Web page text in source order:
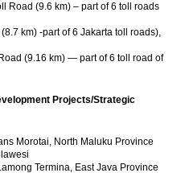
Road (9.6 km) – part of 6 toll roads
km) -part of 6 Jakarta toll roads),
(9.16 km) — part of 6 toll road of
Projects/Strategic
Morotai, North Maluku Province
Termina, East Java Province